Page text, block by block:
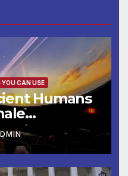
YOU CAN USE
Humans